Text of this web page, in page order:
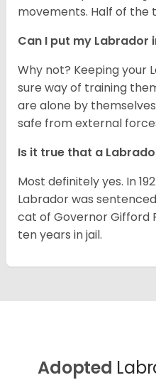
movements. Half of the
Can I put my Labrador
Why not? Keeping your
sure way of training
are alone by
safe from external
Is it true that a
Most definitely yes. In
Labrador was
cat of Governor Gifford
ten years in jail.
Adopted